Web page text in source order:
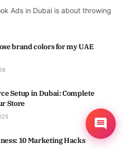
Ads in Dubai is about throwing
brand colors for my UAE
Setup in Dubai: Complete
Store
10 Marketing Hacks